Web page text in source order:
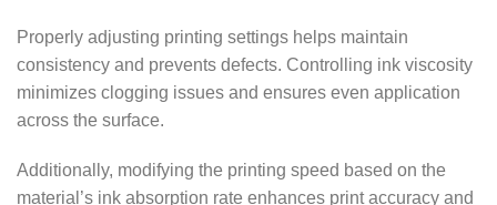
Properly adjusting printing settings helps maintain
consistency and prevents defects. Controlling ink viscosity
minimizes clogging issues and ensures even application
across the surface.
Additionally, modifying the printing speed based on the
material’s ink absorption rate enhances print accuracy and